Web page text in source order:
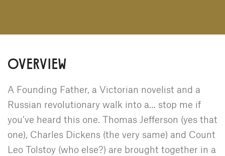
OVERVIEW
A Founding Father, a Victorian novelist and a
Russian revolutionary walk into a… stop me if
you’ve heard this one. Thomas Jefferson (yes that
one), Charles Dickens (the very same) and Count
Leo Tolstoy (who else?) are brought together in a